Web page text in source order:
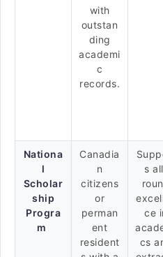
with
outstan
ding
academi
c
records.
Nationa
l
Scholar
ship
Progra
m
Canadia
n
citizens
or
perman
ent
resident
s
ce
cs